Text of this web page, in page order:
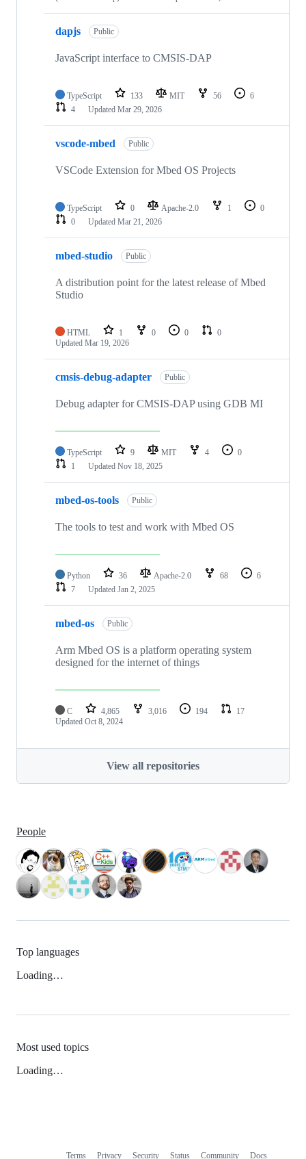
dapjs Public
JavaScript interface to CMSIS-DAP
TypeScript 133 MIT 56
6
4
Updated Mar 29, 2026
vscode-mbed Public
VSCode Extension for Mbed OS Projects
TypeScript 0 Apache-2.0 1
0
0
Updated Mar 21, 2026
mbed-studio Public
A distribution point for the latest release of Mbed
Studio
HTML 1 0 0
0
Updated Mar 19, 2026
cmsis-debug-adapter Public
Debug adapter for CMSIS-DAP using GDB MI
TypeScript 9 MIT 4
0
1
Updated Nov 18, 2025
mbed-os-tools Public
The tools to test and work with Mbed OS
Python 36 Apache-2.0 68
6
7
Updated Jan 2, 2025
mbed-os Public
Arm Mbed OS is a platform operating system
designed for the internet of things
C 4,865 3,016 194
17
Updated Oct 8, 2024
View all repositories
People
Top languages
Loading…
Most used topics
Loading…
Terms Privacy Security Status Community Docs